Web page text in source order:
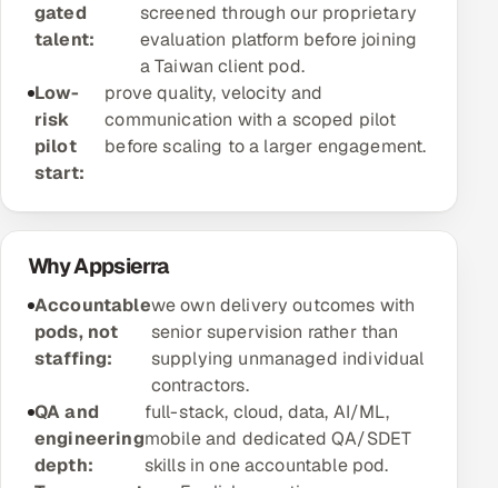
Offshore Development Center
Remote IT Office in India
Locations we serve worldwide
All hiring options →
CoE
Microsoft
Salesforce
gated
talent:
screened through our proprietary
evaluation platform before joining
a Taiwan client pod.
Low-
risk
pilot
start:
prove quality, velocity and
communication with a scoped pilot
before scaling to a larger engagement.
Why Appsierra
Accountable
pods, not
staffing:
we own delivery outcomes with
senior supervision rather than
supplying unmanaged individual
contractors.
QA and
engineering
depth:
full-stack, cloud, data, AI/ML,
mobile and dedicated QA/SDET
skills in one accountable pod.